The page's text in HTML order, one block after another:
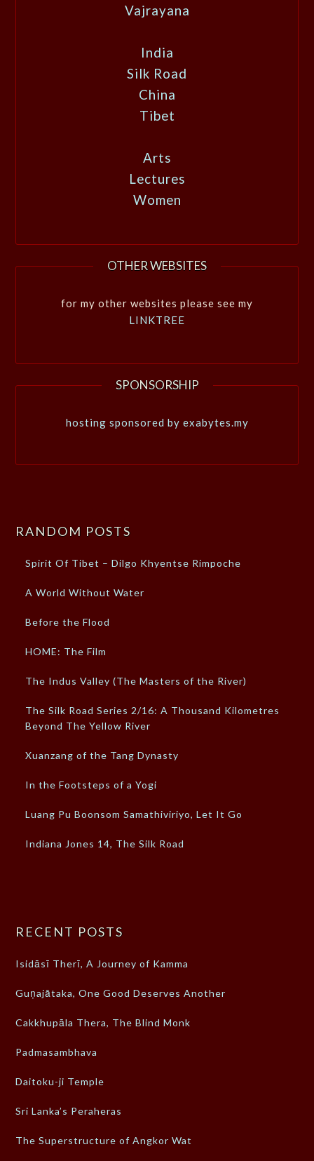
Vajrayana
India
Silk Road
China
Tibet
Arts
Lectures
Women
OTHER WEBSITES
for my other websites please see my
LINKTREE
SPONSORSHIP
hosting sponsored by exabytes.my
RANDOM POSTS
Spirit Of Tibet – Dilgo Khyentse Rimpoche
A World Without Water
Before the Flood
HOME: The Film
The Indus Valley (The Masters of the River)
The Silk Road Series 2/16: A Thousand Kilometres
Beyond The Yellow River
Xuanzang of the Tang Dynasty
In the Footsteps of a Yogi
Luang Pu Boonsom Samathiviriyo, Let It Go
Indiana Jones 14, The Silk Road
RECENT POSTS
Isidāsī Therī, A Journey of Kamma
Guṇajātaka, One Good Deserves Another
Cakkhupāla Thera, The Blind Monk
Padmasambhava
Daitoku-ji Temple
Sri Lanka’s Peraheras
The Superstructure of Angkor Wat